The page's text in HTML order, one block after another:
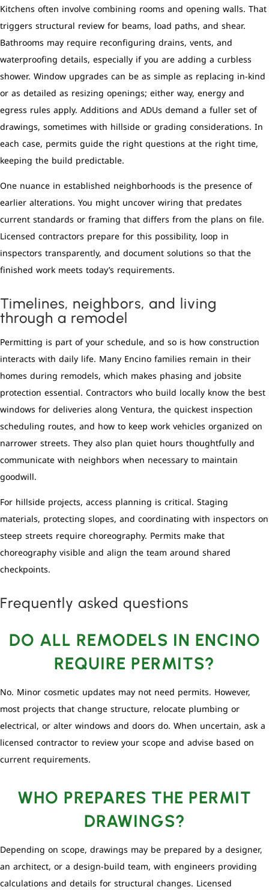
Kitchens often involve combining rooms and opening walls. That
triggers structural review for beams, load paths, and shear.
Bathrooms may require reconfiguring drains, vents, and
waterproofing details, especially if you are adding a curbless
shower. Window upgrades can be as simple as replacing in-kind
or as detailed as resizing openings; either way, energy and
egress rules apply. Additions and ADUs demand a fuller set of
drawings, sometimes with hillside or grading considerations. In
each case, permits guide the right questions at the right time,
keeping the build predictable.
One nuance in established neighborhoods is the presence of
earlier alterations. You might uncover wiring that predates
current standards or framing that differs from the plans on file.
Licensed contractors prepare for this possibility, loop in
inspectors transparently, and document solutions so that the
finished work meets today’s requirements.
Timelines, neighbors, and living
through a remodel
Permitting is part of your schedule, and so is how construction
interacts with daily life. Many Encino families remain in their
homes during remodels, which makes phasing and jobsite
protection essential. Contractors who build locally know the best
windows for deliveries along Ventura, the quickest inspection
scheduling routes, and how to keep work vehicles organized on
narrower streets. They also plan quiet hours thoughtfully and
communicate with neighbors when necessary to maintain
goodwill.
For hillside projects, access planning is critical. Staging
materials, protecting slopes, and coordinating with inspectors on
steep streets require choreography. Permits make that
choreography visible and align the team around shared
checkpoints.
Frequently asked questions
DO ALL REMODELS IN ENCINO
REQUIRE PERMITS?
No. Minor cosmetic updates may not need permits. However,
most projects that change structure, relocate plumbing or
electrical, or alter windows and doors do. When uncertain, ask a
licensed contractor to review your scope and advise based on
current requirements.
WHO PREPARES THE PERMIT
DRAWINGS?
Depending on scope, drawings may be prepared by a designer,
an architect, or a design-build team, with engineers providing
calculations and details for structural changes. Licensed